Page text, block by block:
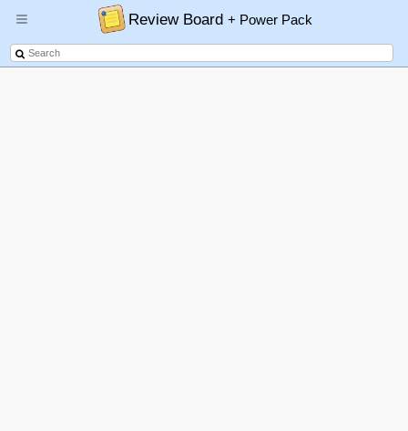
Review Board+ Power Pack